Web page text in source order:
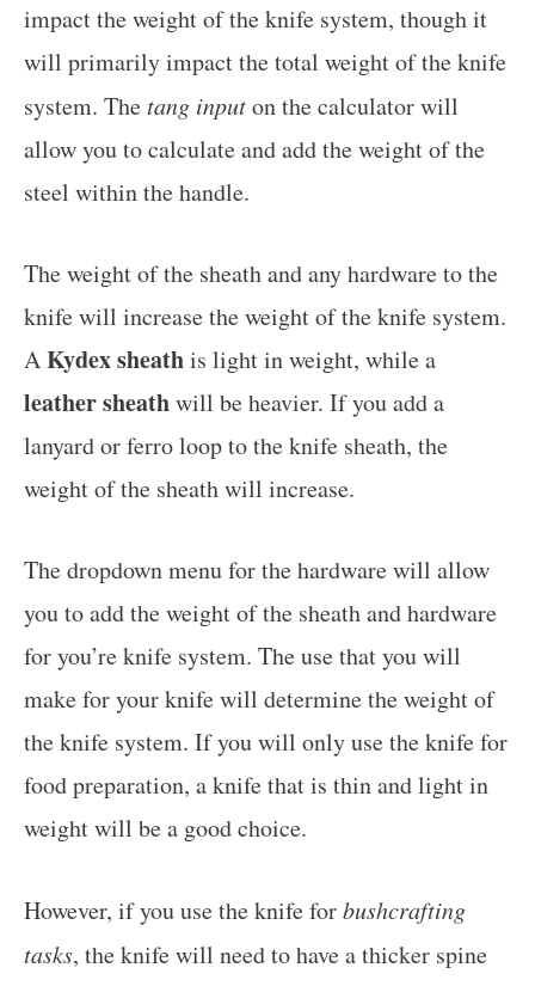
impact the weight of the knife system, though it
will primarily impact the total weight of the knife
system. The tang inputon the calculator will
allow you to calculate and add the weight of the
steel within the handle.
The weight of the sheath and any hardware to the
knife will increase the weight of the knife system.
AKydex sheathis light in weight, while a
leather sheathwill be heavier. If you add a
lanyard or ferro loop to the knife sheath, the
weight of the sheath will increase.
The dropdown menu for the hardware will allow
you to add the weight of the sheath and hardware
for you’re knife system. The use that you will
make for your knife will determine the weight of
the knife system. If you will only use the knife for
food preparation, a knife that is thin and light in
weight will be a good choice.
However, if you use the knife forbushcrafting
tasks, the knife will need to have a thicker spine